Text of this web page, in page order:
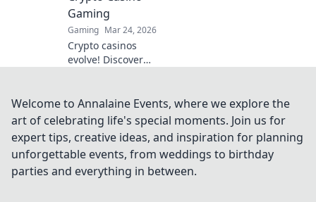
strategies.
Gaming
Gaming Mar 24, 2026
Crypto casinos
evolve! Discover
slots – innovative,
secure, and
thrilling.
Welcome to Annalaine Events, where we explore the
art of celebrating life's special moments. Join us for
expert tips, creative ideas, and inspiration for planning
unforgettable events, from weddings to birthday
parties and everything in between.